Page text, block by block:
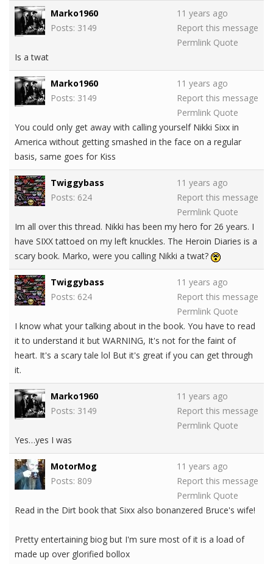
Marko1960
Posts: 3149
11 years ago
Report this message
Permlink Quote
Is a twat
Marko1960
Posts: 3149
11 years ago
Report this message
Permlink Quote
You could only get away with calling yourself Nikki Sixx in
America without getting smashed in the face on a regular
basis, same goes for Kiss
Twiggybass
Posts: 624
11 years ago
Report this message
Permlink Quote
Im all over this thread. Nikki has been my hero for 26 years. I
have SIXX tattoed on my left knuckles. The Heroin Diaries is a
scary book. Marko, were you calling Nikki a twat?
Twiggybass
Posts: 624
11 years ago
Report this message
Permlink Quote
I know what your talking about in the book. You have to read
it to understand it but WARNING, It's not for the faint of
heart. It's a scary tale lol But it's great if you can get through
it.
Marko1960
Posts: 3149
11 years ago
Report this message
Permlink Quote
Yes…yes I was
MotorMog
Posts: 809
11 years ago
Report this message
Permlink Quote
Read in the Dirt book that Sixx also bonanzered Bruce's wife!
Pretty entertaining biog but I'm sure most of it is a load of
made up over glorified bollox